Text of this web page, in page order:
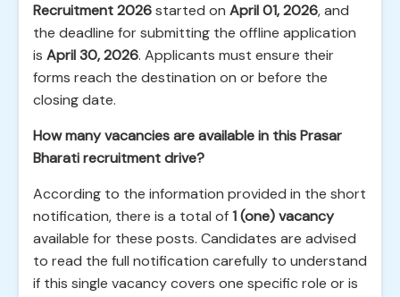
Recruitment 2026started on April 01, 2026, and
the deadline for submitting the offline application
is April 30, 2026. Applicants must ensure their
forms reach the destination on or before the
closing date.
How many vacancies are available in this Prasar
Bharati recruitment drive?
According to the information provided in the short
notification, there is a total of1 (one) vacancy
available for these posts. Candidates are advised
to read the full notification carefully to understand
if this single vacancy covers one specific role or is